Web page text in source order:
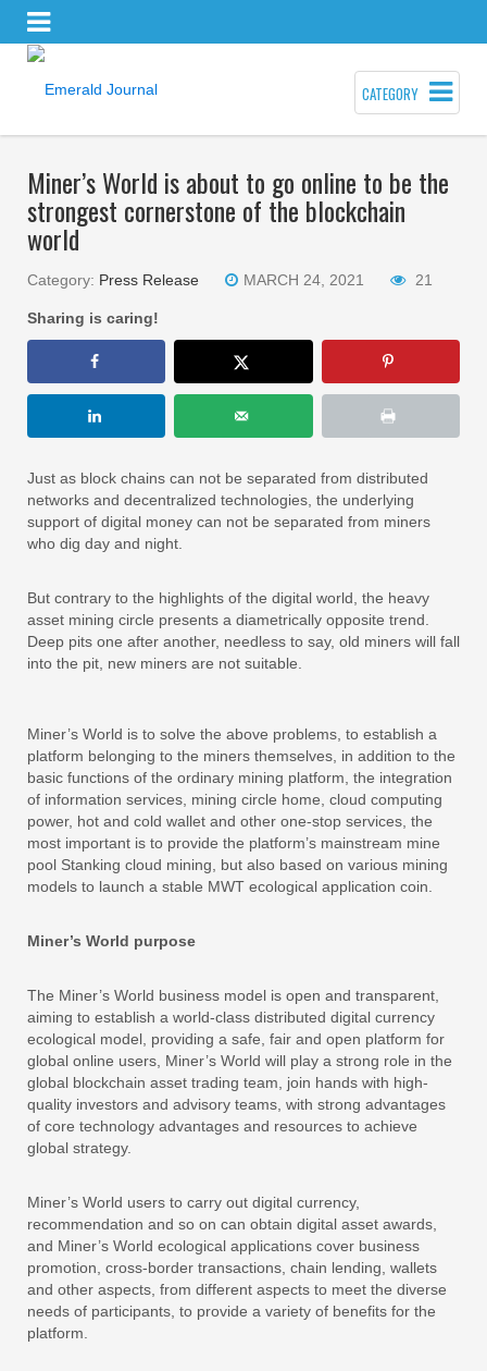
CATEGORY
Miner’s World is about to go online to be the
strongest cornerstone of the blockchain
world
Category: Press Release MARCH 24, 2021 21
Sharing is caring!
Just as block chains can not be separated from distributed
networks and decentralized technologies, the underlying
support of digital money can not be separated from miners
who dig day and night.
But contrary to the highlights of the digital world, the heavy
asset mining circle presents a diametrically opposite trend.
Deep pits one after another, needless to say, old miners will fall
into the pit, new miners are not suitable.
Miner’s World is to solve the above problems, to establish a
platform belonging to the miners themselves, in addition to the
basic functions of the ordinary mining platform, the integration
of information services, mining circle home, cloud computing
power, hot and cold wallet and other one-stop services, the
most important is to provide the platform’s mainstream mine
pool Stanking cloud mining, but also based on various mining
models to launch a stable MWT ecological application coin.
Miner’s World purpose
The Miner’s World business model is open and transparent,
aiming to establish a world-class distributed digital currency
ecological model, providing a safe, fair and open platform for
global online users, Miner’s World will play a strong role in the
global blockchain asset trading team, join hands with high-
quality investors and advisory teams, with strong advantages
of core technology advantages and resources to achieve
global strategy.
Miner’s World users to carry out digital currency,
recommendation and so on can obtain digital asset awards,
and Miner’s World ecological applications cover business
promotion, cross-border transactions, chain lending, wallets
and other aspects, from different aspects to meet the diverse
needs of participants, to provide a variety of benefits for the
platform.